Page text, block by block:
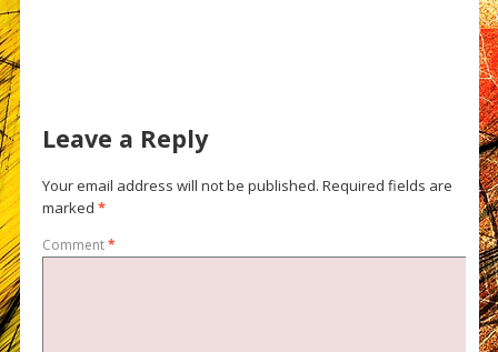
Leave a Reply
Your email address will not be published. Required fields are
marked *
Comment*